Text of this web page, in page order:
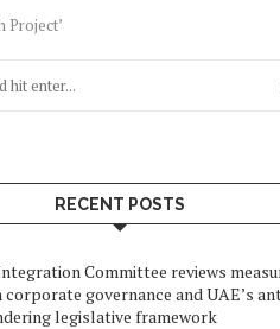
Project’
RECENT POSTS
Committee reviews
governance and UAE’s
legislative framework